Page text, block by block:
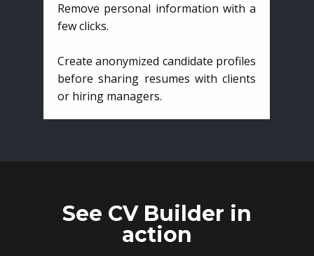
Remove personal information with a
few clicks.
Create anonymized candidate profiles
before sharing resumes with clients
or hiring managers.
See CV Builder in
action